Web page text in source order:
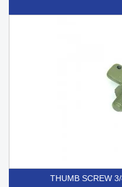
THUMB SCREW